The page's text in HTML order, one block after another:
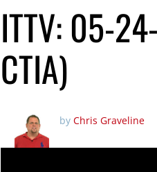
ITTV: 05-
CTIA)
by Chris Graveline